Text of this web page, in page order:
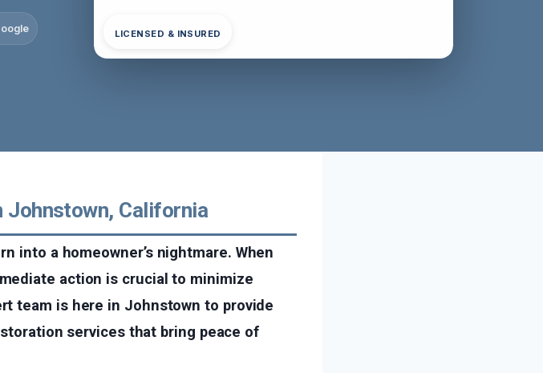
LICENSED & INSURED
Johnstown, California
into a homeowner’s nightmare. When
action is crucial to minimize
team is here in Johnstown to provide
services that bring peace of